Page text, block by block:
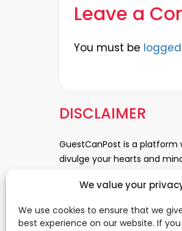
We value your
We use cookies to ensure that we
best experience on our website. If
Leave a
You must be
DISCLAIMER
GuestCanPost is a platform
divulge your hearts and
News, Business and Finance,
Medical and Science. Be a